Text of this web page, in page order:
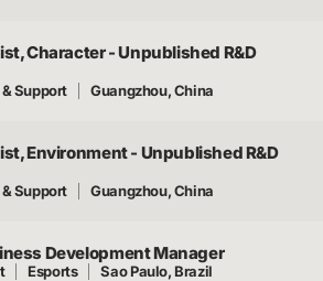
Character - Unpublished R&D
Support Guangzhou, China
Environment - Unpublished R&D
Support Guangzhou, China
Development Manager
Esports Sao Paulo, Brazil